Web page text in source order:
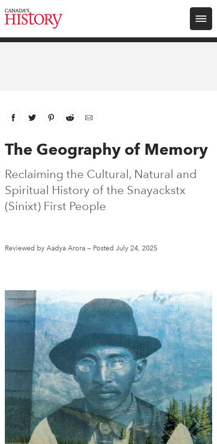
Search for:
Archive
Youth
Newsletter Sign-Up
Contact Us
Feedback
Français
Facebook
link opens in new window
Twitter
link opens in new window
Pinterest
link opens in new window
Reddit
link opens in new window
Email
The Geography of Memory
Reclaiming the Cultural, Natural and
Spiritual History of the Snayackstx
(Sinixt) First People
Reviewed by Aadya Arora — Posted July 24, 2025